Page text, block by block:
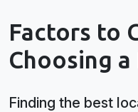
Factors to
Choosing
Finding the best